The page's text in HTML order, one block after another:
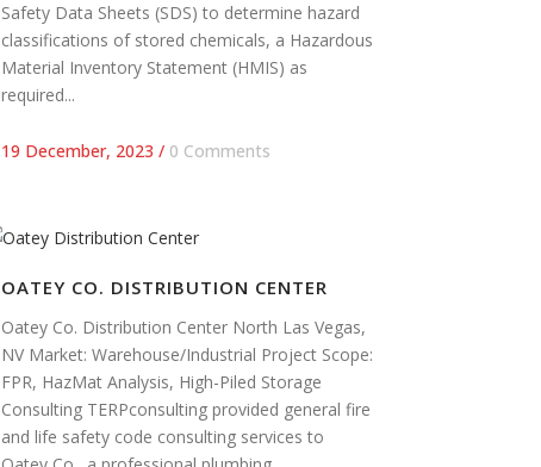
Safety Data Sheets (SDS) to determine hazard
classifications of stored chemicals, a Hazardous
Material Inventory Statement (HMIS) as
required...
19 December, 2023 / 0 Comments
OATEY CO. DISTRIBUTION CENTER
Oatey Co. Distribution Center North Las Vegas,
NV Market: Warehouse/Industrial Project Scope:
FPR, HazMat Analysis, High-Piled Storage
Consulting TERPconsulting provided general fire
and life safety code consulting services to